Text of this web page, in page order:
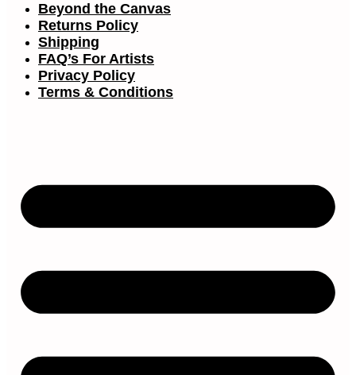
Beyond the Canvas
Returns Policy
Shipping
FAQ’s For Artists
Privacy Policy
Terms & Conditions